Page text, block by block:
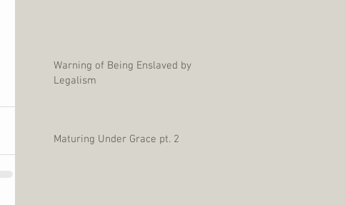
Warning of Being Enslaved by
Legalism
Maturing Under Grace pt. 2